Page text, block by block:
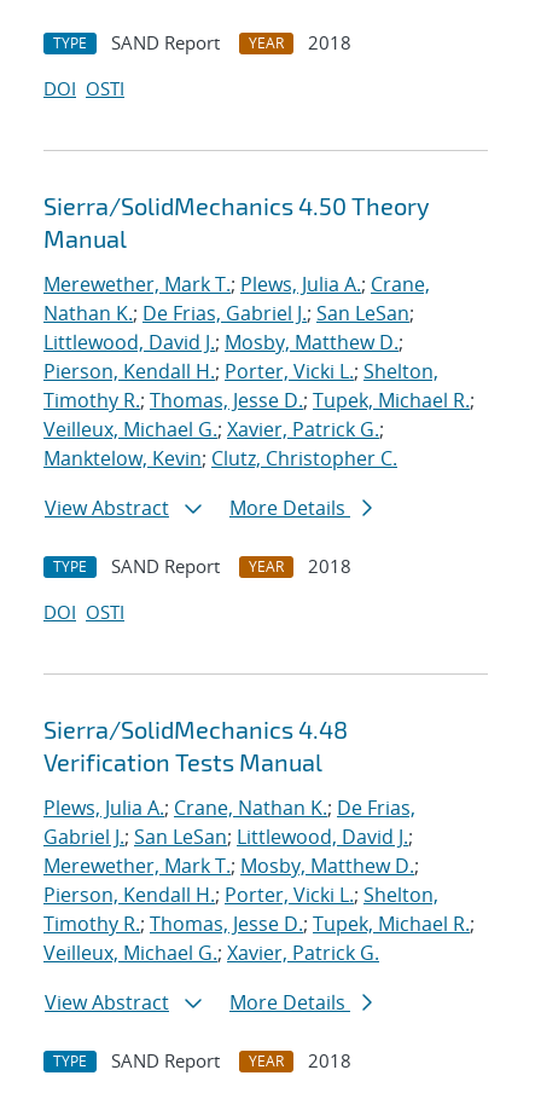
TYPE SAND Report YEAR
2018
DOI OSTI
Sierra/SolidMechanics 4.50 Theory
Manual
Merewether, Mark T.; Plews, Julia A.; Crane,
Nathan K.; De Frias, Gabriel J.; San LeSan;
Littlewood, David J.; Mosby, Matthew D.;
Pierson, Kendall H.; Porter, Vicki L.; Shelton,
Timothy R.; Thomas, Jesse D.; Tupek, Michael R.;
Veilleux, Michael G.; Xavier, Patrick G.;
Manktelow, Kevin; Clutz, Christopher C.
View Abstract
More Details
TYPE SAND Report YEAR
2018
DOI OSTI
Sierra/SolidMechanics 4.48
Verification Tests Manual
Plews, Julia A.; Crane, Nathan K.; De Frias,
Gabriel J.; San LeSan; Littlewood, David J.;
Merewether, Mark T.; Mosby, Matthew D.;
Pierson, Kendall H.; Porter, Vicki L.; Shelton,
Timothy R.; Thomas, Jesse D.; Tupek, Michael R.;
Veilleux, Michael G.; Xavier, Patrick G.
View Abstract
More Details
TYPE SAND Report YEAR
2018